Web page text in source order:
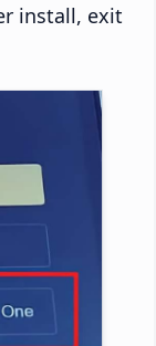
install, exit